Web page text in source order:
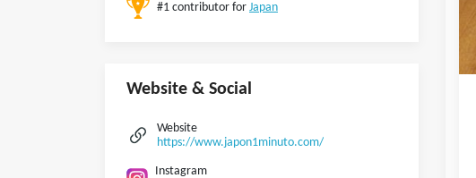
#1 contributor for Japan
Website & Social
Website
https://www.japon1minuto.com/
Instagram